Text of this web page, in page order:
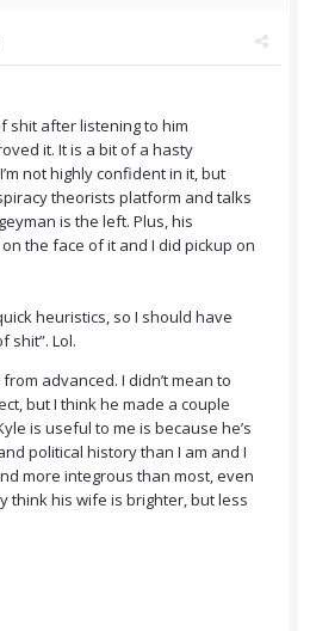
shit after listening to him
it. It is a bit of a hasty
not highly confident in it, but
theorists platform and talks
is the left. Plus, his
the face of it and I did pickup on
heuristics, so I should have
shit”. Lol.
advanced. I didn’t mean to
but I think he made a couple
is useful to me is because he’s
political history than I am and I
more integrous than most, even
think his wife is brighter, but less